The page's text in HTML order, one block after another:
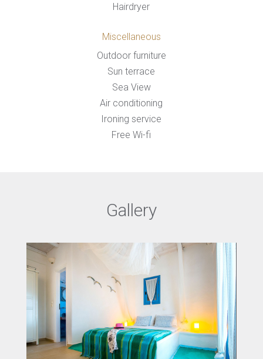
Hairdryer
Miscellaneous
Outdoor furniture
Sun terrace
Sea View
Air conditioning
Ironing service
Free Wi-fi
Gallery